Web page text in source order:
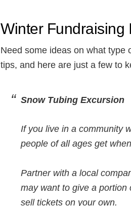
Winter Fundraising
Need some ideas on what type
tips, and here are just a few to
Snow Tubing Excursion
If you live in a community
people of all ages get
Partner with a local
may want to give a
sell tickets on your own.